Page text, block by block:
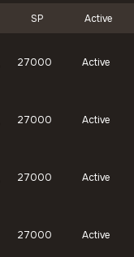
SP Active
27000 Active
27000 Active
27000 Active
27000 Active